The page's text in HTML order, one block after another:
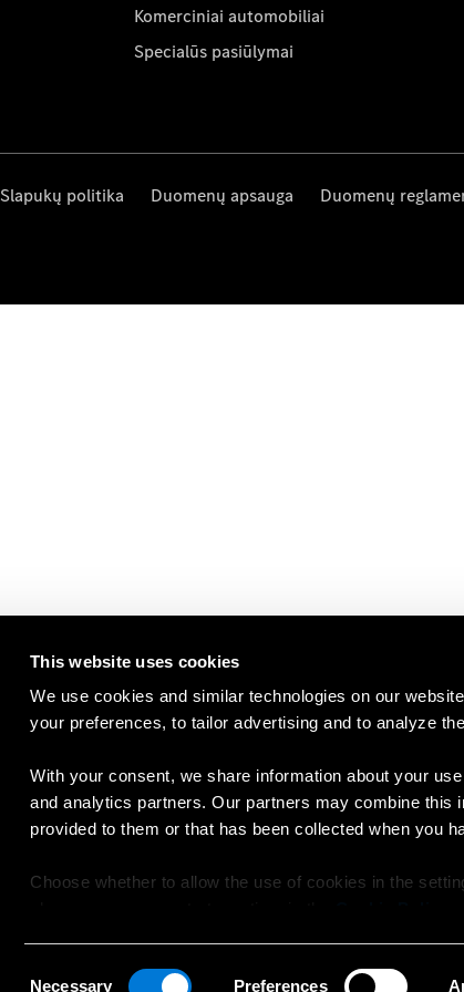
This website uses cookies
We use cookies and similar technologies on our
your preferences, to tailor advertising and to analyze
With your consent, we share information about your
and analytics partners. Our partners may combine this
provided to them or that has been collected when you
Choose whether to allow the use of cookies in the
Necessary Preferences
Komerciniai automobiliai
Specialūs pasiūlymai
Slapukų politika Duomenų apsauga Duomenų